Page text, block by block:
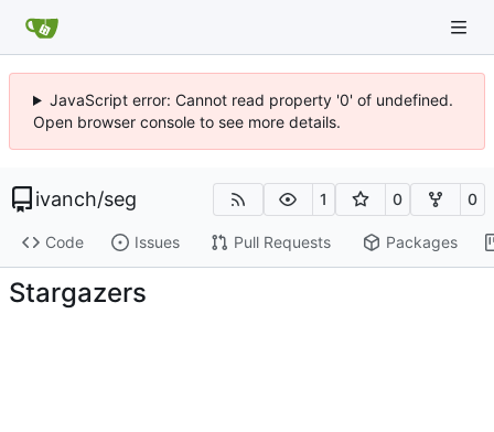
JavaScript error: Cannot read property '0' of undefined.
Open browser console to see more details.
ivanch/seg 1 0 0
Code Issues Pull Requests Packages
Stargazers